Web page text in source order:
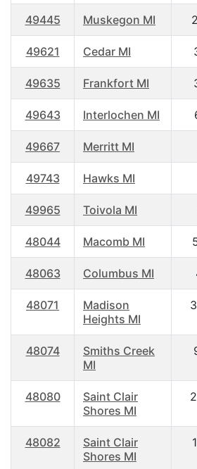
49445 Muskegon MI
49621 Cedar MI
49635 Frankfort MI
49643 Interlochen MI
49667 Merritt MI
49743 Hawks MI
49965 Toivola MI
48044 Macomb MI
48063 Columbus MI
48071
Madison
Heights MI
48074
Smiths Creek
MI
48080
Saint Clair
Shores MI
48082
Saint Clair
Shores MI